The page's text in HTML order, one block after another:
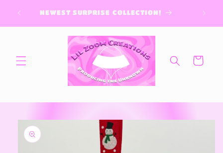
contentNEWEST SURPRISE COLLECTION!
Cart
Skip to
product
information